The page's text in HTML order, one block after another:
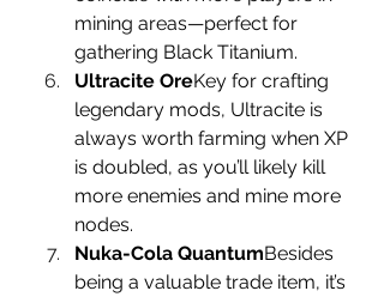
mining areas—perfect for
gathering Black Titanium.
Ultracite OreKey for crafting
legendary mods, Ultracite is
always worth farming when XP
is doubled, as you’ll likely kill
more enemies and mine more
nodes.
Nuka-Cola QuantumBesides
being a valuable trade item, it’s